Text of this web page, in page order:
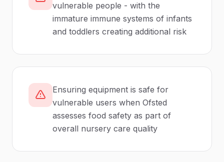
vulnerable people - with the
immature immune systems of infants
and toddlers creating additional risk
Ensuring equipment is safe for
vulnerable users when Ofsted
assesses food safety as part of
overall nursery care quality